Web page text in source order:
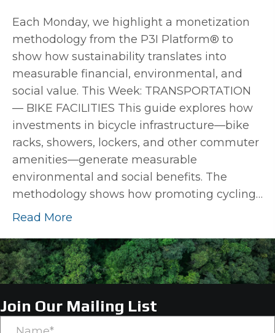
Each Monday, we highlight a monetization
methodology from the P3I Platform® to
show how sustainability translates into
measurable financial, environmental, and
social value. This Week: TRANSPORTATION
— BIKE FACILITIES This guide explores how
investments in bicycle infrastructure—bike
racks, showers, lockers, and other commuter
amenities—generate measurable
environmental and social benefits. The
methodology shows how promoting cycling…
Read More
Join Our Mailing List